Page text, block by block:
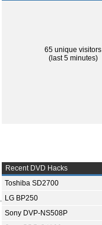
65 unique visitors
(last 5 minutes)
Recent DVD Hacks
Toshiba SD2700
LG BP250
Sony DVP-NS508P